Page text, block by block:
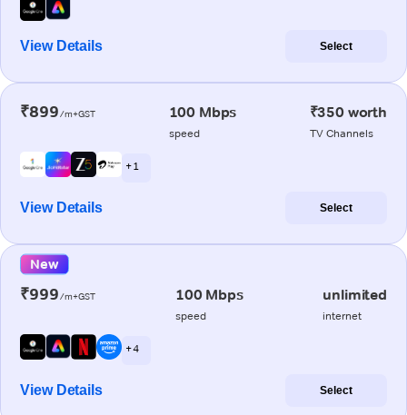
View Details Select
₹899/m+GST 100 Mbps
speed
₹350 worth
TV Channels
+ 1
View Details Select
New
₹999/m+GST 100 Mbps
speed
unlimited
internet
+ 4
View Details Select